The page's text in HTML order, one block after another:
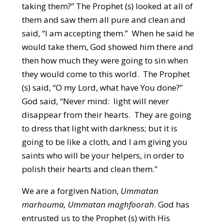
taking them?” The Prophet (s) looked at all of
them and saw them all pure and clean and
said, “I am accepting them.” When he said he
would take them, God showed him there and
then how much they were going to sin when
they would come to this world. The Prophet
(s) said, “O my Lord, what have You done?”
God said, “Never mind: light will never
disappear from their hearts. They are going
to dress that light with darkness; but it is
going to be like a cloth, and I am giving you
saints who will be your helpers, in order to
polish their hearts and clean them.”
We are a forgiven Nation, Ummatan
marhouma, Ummatan maghfoorah. God has
entrusted us to the Prophet (s) with His